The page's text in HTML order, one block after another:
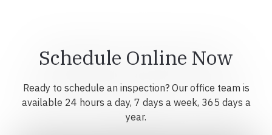
Schedule Online Now
Ready to schedule an inspection? Our office team is
available 24 hours a day, 7 days a week, 365 days a
year.